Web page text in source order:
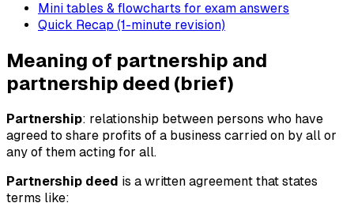
Mini tables & flowcharts for exam answers
Quick Recap (1-minute revision)
Meaning of partnership and
partnership deed (brief)
Partnership: relationship between persons who have
agreed to share profits of a business carried on by all or
any of them acting for all.
Partnership deed is a written agreement that states
terms like: